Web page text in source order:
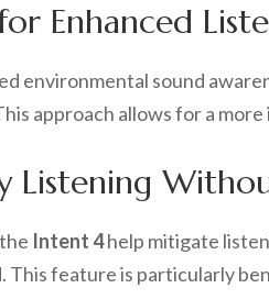
Enhanced
environmental sound
approach allows for a
Listening
Intent 4help mitigate
feature is particularly